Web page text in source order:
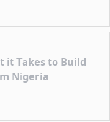
it Takes to Build
Nigeria